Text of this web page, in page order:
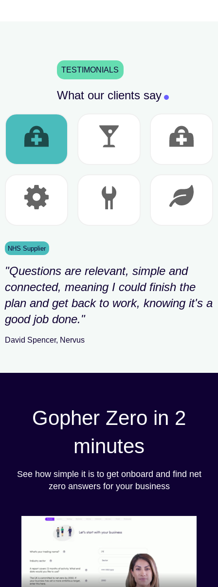
TESTIMONIALS
What our clients say
NHS Supplier
"Questions are relevant, simple and
connected, meaning I could finish the
plan and get back to work, knowing it's a
good job done."
David Spencer, Nervus
Gopher Zero in 2
minutes
See how simple it is to get onboard and find net
zero answers for your business